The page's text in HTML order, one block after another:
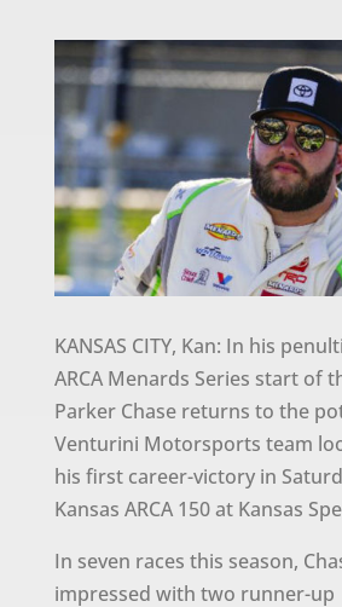
KANSAS CITY, Kan: In his
ARCA Menards Series start of
Parker Chase returns to the
Venturini Motorsports team
his first career-victory in
Kansas ARCA 150 at Kansas
In seven races this season,
impressed with two runner-up